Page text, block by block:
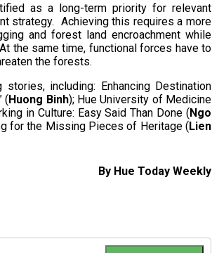
as a long-term priority for relevant
strategy. Achieving this requires a more
and forest land encroachment while
the same time, functional forces have to
the forests.
including: Enhancing Destination
(Huong Binh); Hue University of Medicine
in Culture: Easy Said Than Done (Ngo
for the Missing Pieces of Heritage (Lien
By Hue Today Weekly